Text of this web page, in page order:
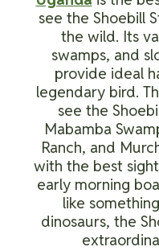
see the Shoebill
the wild. Its
swamps, and
provide ideal
legendary bird.
see the
Mabamba
Ranch, and
with the best
early morning
like
dinosaurs, the